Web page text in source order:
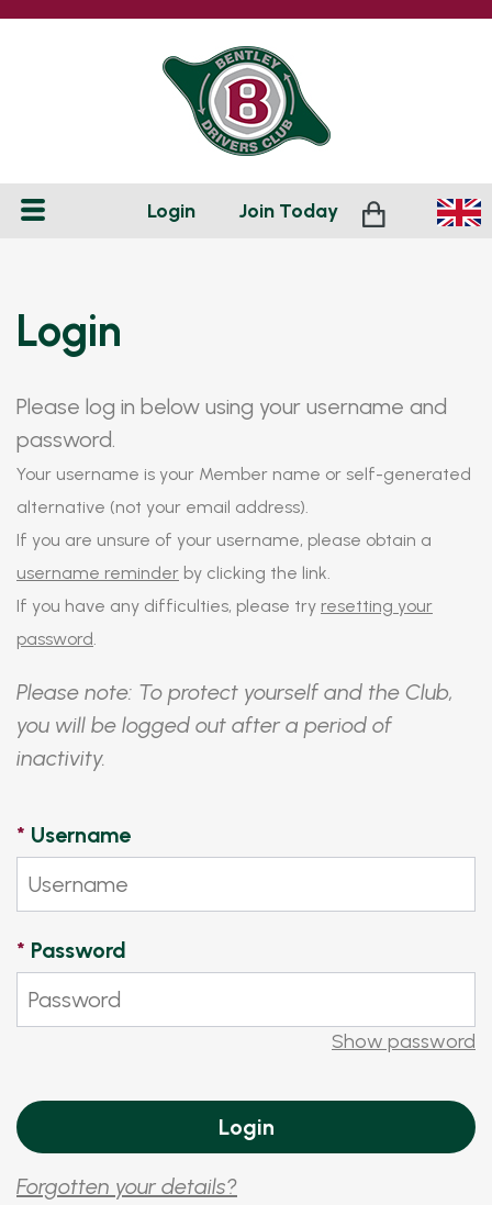
Login Join Today
Login
Please log in below using your username and
password.
Your username is your Member name or self-generated
alternative (not your email address).
If you are unsure of your username, please obtain a
username reminder by clicking the link.
If you have any difficulties, please try resetting your
password.
Please note: To protect yourself and the Club,
you will be logged out after a period of
inactivity.
* Username
* Password
Show password
Forgotten your details?